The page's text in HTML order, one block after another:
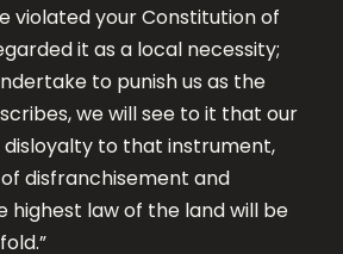
violated your Constitution of
it as a local necessity;
to punish us as the
we will see to it that our
to that instrument,
disfranchisement and
highest law of the land will be